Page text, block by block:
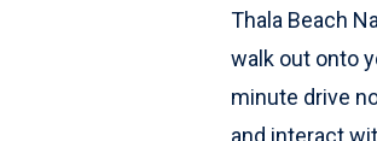
Thala Beach
walk out onto
minute drive
and interact